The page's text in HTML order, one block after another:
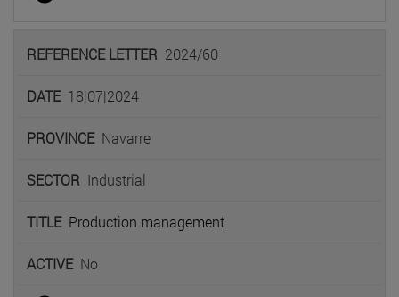
2024/60
18|07|2024
Navarre
Industrial
Production management
No